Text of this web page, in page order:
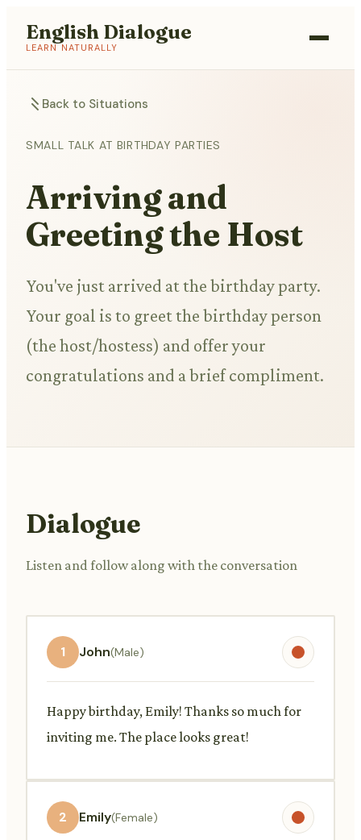
English Dialogue
LEARN NATURALLY
Back to Situations
SMALL TALK AT BIRTHDAY PARTIES
Arriving and
Greeting the Host
You've just arrived at the birthday party.
Your goal is to greet the birthday person
(the host/hostess) and offer your
congratulations and a brief compliment.
Dialogue
Listen and follow along with the conversation
1 John(Male)
Happy birthday, Emily! Thanks so much for
inviting me. The place looks great!
2 Emily(Female)